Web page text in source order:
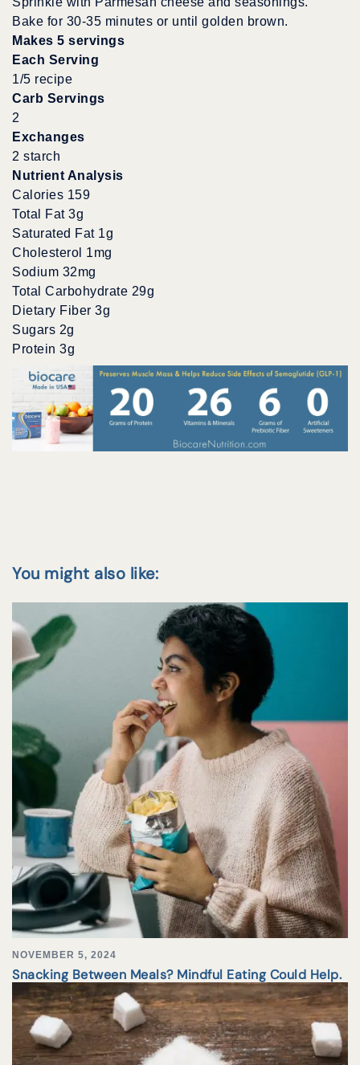
Bake for 30-35 minutes or until golden brown.
Makes 5 servings
Each Serving
1/5 recipe
Carb Servings
2
Exchanges
2 starch
Nutrient Analysis
Calories 159
Total Fat 3g
Saturated Fat 1g
Cholesterol 1mg
Sodium 32mg
Total Carbohydrate 29g
Dietary Fiber 3g
Sugars 2g
Protein 3g
You might also like:
NOVEMBER 5, 2024
Snacking Between Meals? Mindful Eating Could Help.